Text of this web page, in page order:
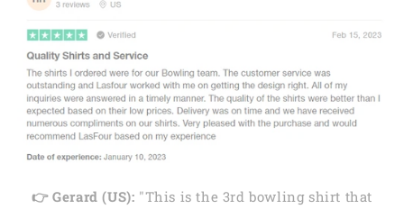
👉 Gerard (US): "This is the 3rd bowling shirt that